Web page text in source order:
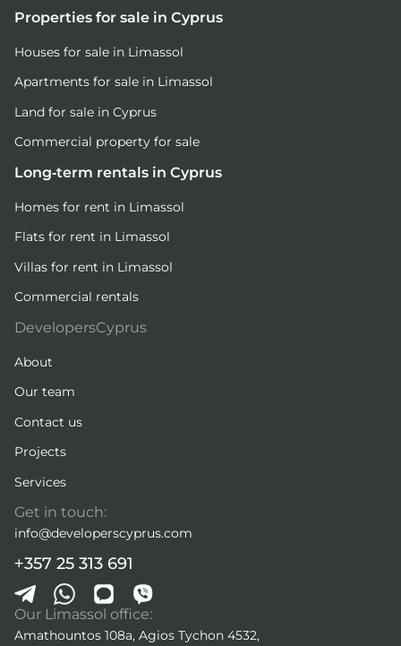
Properties for sale in Cyprus
Houses for sale in Limassol
Apartments for sale in Limassol
Land for sale in Cyprus
Commercial property for sale
Long-term rentals in Cyprus
Homes for rent in Limassol
Flats for rent in Limassol
Villas for rent in Limassol
Commercial rentals
DevelopersCyprus
About
Our team
Contact us
Projects
Services
Get in touch:
info@developerscyprus.com
+357 25 313 691
Our Limassol office:
Amathountos 108a, Agios Tychon 4532,